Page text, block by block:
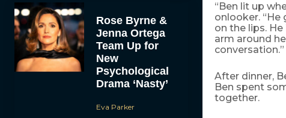
Rose Byrne &
Jenna Ortega
Team Up for
New
Psychological
Drama ‘Nasty’
Eva Parker
“Ben lit up
onlooker.
on the lips.
arm around
conversation.”
After dinner,
Ben spent
together.